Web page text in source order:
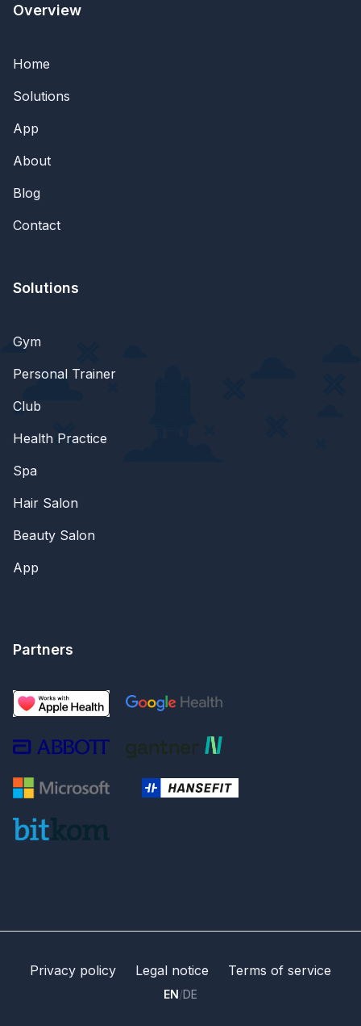
Overview
Home
Solutions
App
About
Blog
Contact
Solutions
Gym
Personal Trainer
Club
Health Practice
Spa
Hair Salon
Beauty Salon
App
Partners
Privacy policy Legal notice Terms of service
EN/DE